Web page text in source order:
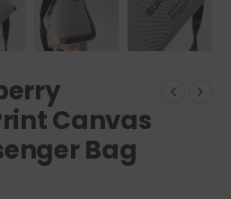
Canvas
Bag